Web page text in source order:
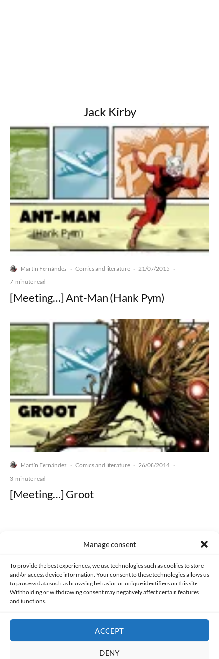
Manage consent
To provide the best experiences, we use technologies such as cookies to store
and/or access device information. Your consent to these technologies allows us
to process data such as browsing behavior or unique identifiers on this site.
Withholding or withdrawing consent may negatively affect certain features
and functions.
ACCEPT
DENY
Jack Kirby
Martín Fernández · Comics and literature · 21/07/2015 ·
7-minute read
[Meeting…] Ant-Man (Hank Pym)
Martín Fernández · Comics and literature · 26/08/2014 ·
3-minute read
[Meeting…] Groot
PRIVACY AND DATA PROTECTION POLICY COOKIES POLICY (EU)